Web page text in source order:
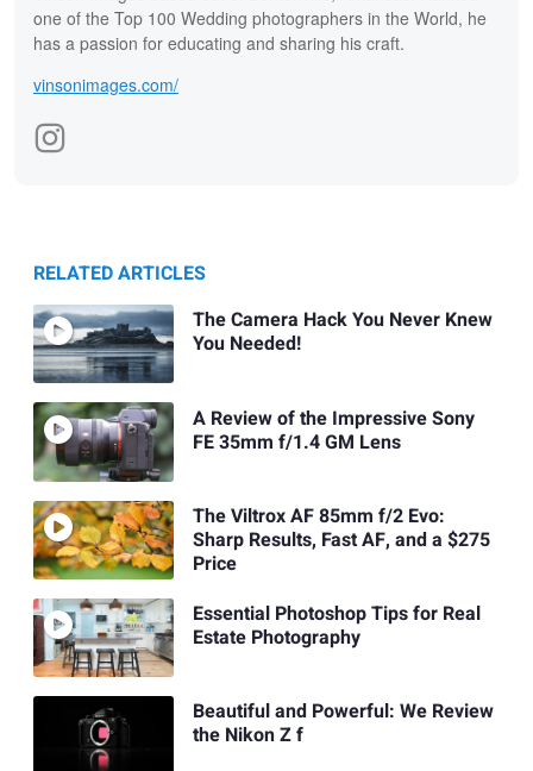
one of the Top 100 Wedding photographers in the World, he
has a passion for educating and sharing his craft.
vinsonimages.com/
RELATED ARTICLES
The Camera Hack You Never Knew
You Needed!
A Review of the Impressive Sony
FE 35mm f/1.4 GM Lens
The Viltrox AF 85mm f/2 Evo:
Sharp Results, Fast AF, and a $275
Price
Essential Photoshop Tips for Real
Estate Photography
Beautiful and Powerful: We Review
the Nikon Z f